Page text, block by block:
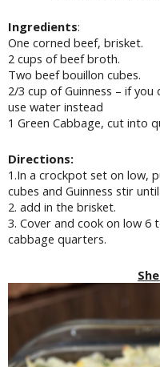
Ingredients:
One corned beef, brisket.
2 cups of beef broth.
Two beef bouillon cubes.
2/3 cup of Guinness – if you
use water instead
1 Green Cabbage, cut into
Directions:
1.In a crockpot set on low,
cubes and Guinness stir
2. add in the brisket.
3. Cover and cook on low 6
cabbage quarters.